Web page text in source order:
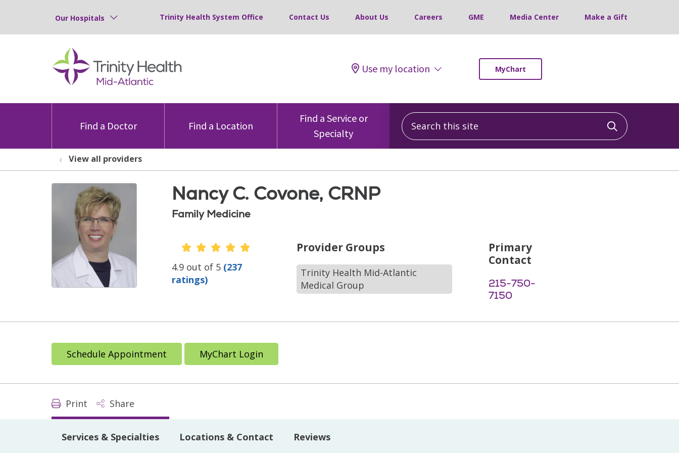
Our Hospitals Trinity Health System Office Contact Us About Us Careers GME Media Center Make a Gift
Use my location MyChart
Find a Doctor Find a Location
Find a Service or
Specialty
Search this site
Click to
View all providers
Nancy C. Covone, CRNP
Family Medicine
Provider Ratings
4.9 out of 5 (237
ratings)
Provider Groups
Trinity Health Mid-Atlantic
Medical Group
Primary
Contact
215-750-
7150
Schedule Appointment MyChart Login
Print Share
Services & Specialties Locations & Contact Reviews